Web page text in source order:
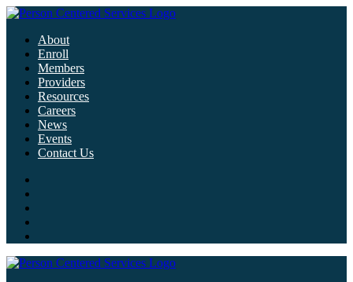
About
Enroll
Members
Providers
Resources
Careers
News
Events
Contact Us